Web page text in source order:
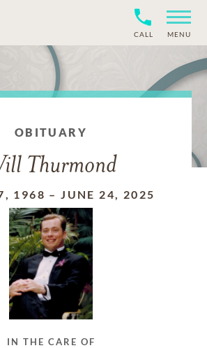
CALL MENU
OBITUARY
Thurmond
1968 –JUNE 24, 2025
IN THE CARE OF